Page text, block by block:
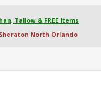
Tallow & FREE Items
North Orlando